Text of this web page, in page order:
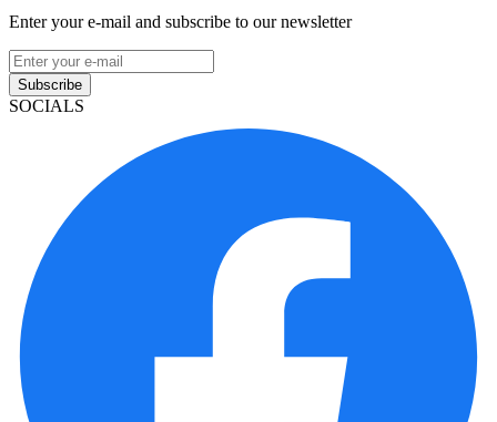
Enter your e-mail and subscribe to our newsletter
Subscribe
SOCIALS